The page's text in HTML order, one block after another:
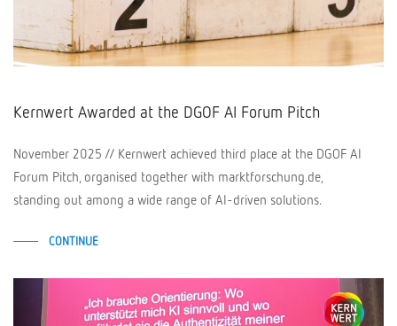
Kernwert Awarded at the DGOF AI Forum Pitch
November 2025 // Kernwert achieved third place at the DGOF AI
Forum Pitch, organised together with marktforschung.de,
standing out among a wide range of AI-driven solutions.
CONTINUE